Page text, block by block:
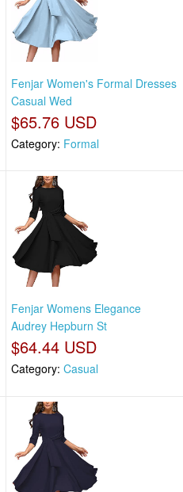
Fenjar Women's Formal Dresses
Casual Wed
$65.76 USD
Category: Formal
Fenjar Womens Elegance
Audrey Hepburn St
$64.44 USD
Category: Casual